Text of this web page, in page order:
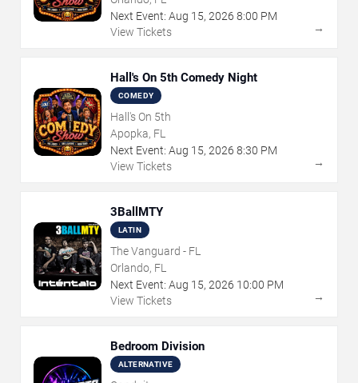
Next Event: Aug 15, 2026 8:00 PM
View Tickets
→
Hall's On 5th Comedy Night
COMEDY
Hall's On 5th
Apopka, FL
Next Event: Aug 15, 2026 8:30 PM
View Tickets
→
3BallMTY
LATIN
The Vanguard - FL
Orlando, FL
Next Event: Aug 15, 2026 10:00 PM
View Tickets
→
Bedroom Division
ALTERNATIVE